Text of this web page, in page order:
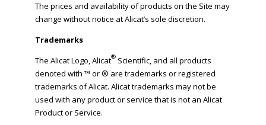
The prices and availability of products on the Site may
change without notice at Alicat’s sole discretion.
Trademarks
The Alicat Logo, Alicat® Scientific, and all products
denoted with ™ or ® are trademarks or registered
trademarks of Alicat. Alicat trademarks may not be
used with any product or service that is not an Alicat
Product or Service.